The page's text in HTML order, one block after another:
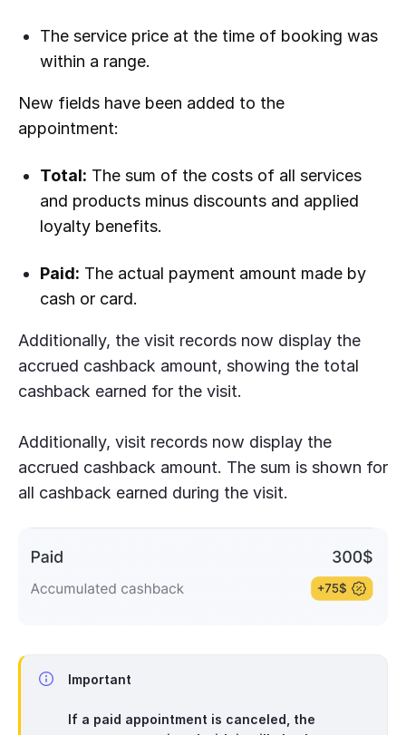
The service price at the time of booking was
within a range.
New fields have been added to the
appointment:
Total: The sum of the costs of all services
and products minus discounts and applied
loyalty benefits.
Paid: The actual payment amount made by
cash or card.
Additionally, the visit records now display the
accrued cashback amount, showing the total
cashback earned for the visit.
Additionally, visit records now display the
accrued cashback amount. The sum is shown for
all cashback earned during the visit.
Important
If a paid appointment is canceled, the